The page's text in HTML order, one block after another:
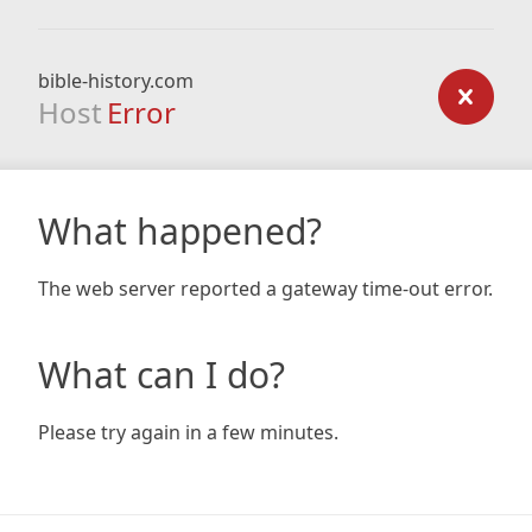
bible-history.com
Host Error
What happened?
The web server reported a gateway time-out error.
What can I do?
Please try again in a few minutes.